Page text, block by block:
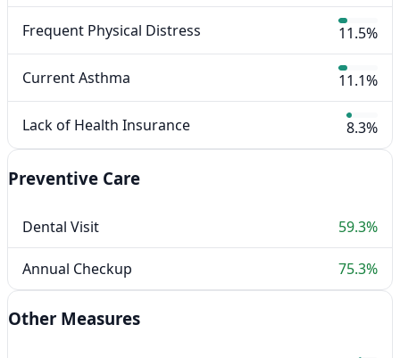
Frequent Physical Distress 11.5%
Current Asthma 11.1%
Lack of Health Insurance 8.3%
Preventive Care
Dental Visit 59.3%
Annual Checkup 75.3%
Other Measures